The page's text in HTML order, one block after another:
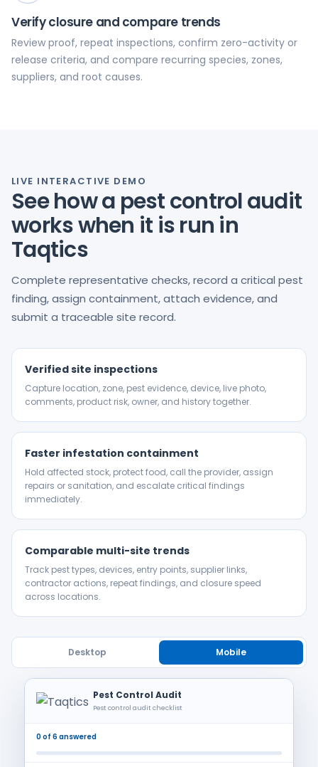
Verify closure and compare trends
Review proof, repeat inspections, confirm zero-activity or
release criteria, and compare recurring species, zones,
suppliers, and root causes.
LIVE INTERACTIVE DEMO
See how a pest control audit
works when it is run in
Taqtics
Complete representative checks, record a critical pest
finding, assign containment, attach evidence, and
submit a traceable site record.
Verified site inspections
Capture location, zone, pest evidence, device, live photo,
comments, product risk, owner, and history together.
Faster infestation containment
Hold affected stock, protect food, call the provider, assign
repairs or sanitation, and escalate critical findings
immediately.
Comparable multi-site trends
Track pest types, devices, entry points, supplier links,
contractor actions, repeat findings, and closure speed
across locations.
Desktop Mobile
Pest Control Audit
Pest control audit checklist
0 of 6 answered